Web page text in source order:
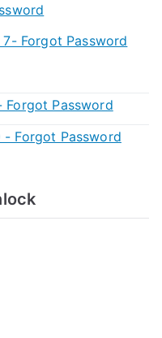
Forgot Password
Forgot Password
- Forgot Password